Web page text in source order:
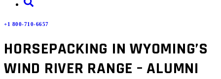
+1 800-710-6657
HORSEPACKING IN WYOMING’S
WIND RIVER RANGE – ALUMNI